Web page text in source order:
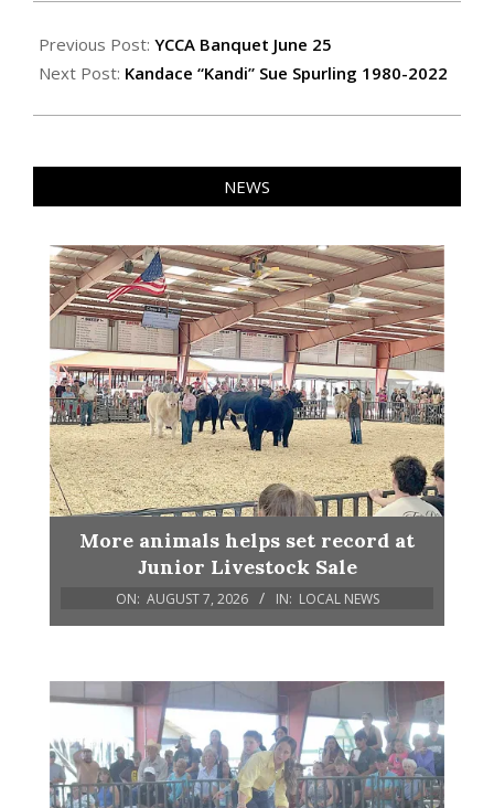
06-
24
Previous Post: YCCA Banquet June 25
Next Post: Kandace “Kandi” Sue Spurling 1980-2022
NEWS
More animals helps set record at
Junior Livestock Sale
ON: AUGUST 7, 2026 IN: LOCAL NEWS